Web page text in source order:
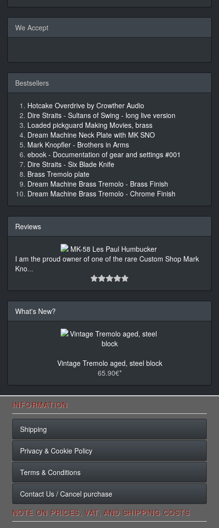
We Accept
Bestsellers
Hotcake Overdrive by Crowther Audio
Dire Straits - Sultans of Swing - long live version
Loaded pickguard Making Movies, brass
Dream Machine Neck Plate with MK SNO
Mark Knopfler - Brothers in Arms
ebook - Documentation of gear and settings #001
Dire Straits - Six Blade Knife
Brass Tremolo plate
Dream Machine Brass Tremolo - Brass Finish
Dream Machine Brass Tremolo - Chrome Finish
Reviews
I am the proud owner of one of the rare Custom Shop Mark
Kno...
What's New?
Vintage Tremolo aged, steel block
65.90€*
INFORMATION
Shipping
Privacy & Cookie Policy
Terms & Conditions
Contact Us / Cancel purchase
NOTE ON PRICES, VAT, AND SHIPPING COSTS